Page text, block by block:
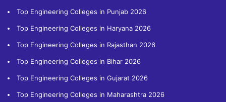
Top Engineering Colleges in Punjab 2026
Top Engineering Colleges in Haryana 2026
Top Engineering Colleges in Rajasthan 2026
Top Engineering Colleges in Bihar 2026
Top Engineering Colleges in Gujarat 2026
Top Engineering Colleges in Maharashtra 2026